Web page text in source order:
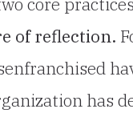
of reflection.
has